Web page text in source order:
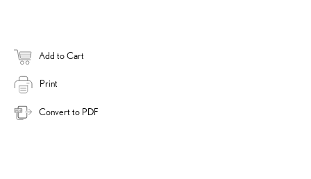
Add to Cart
Print
Convert to PDF